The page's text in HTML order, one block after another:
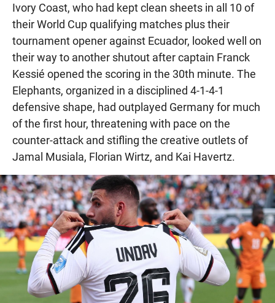
Ivory Coast, who had kept clean sheets in all 10 of
their World Cup qualifying matches plus their
tournament opener against Ecuador, looked well on
their way to another shutout after captain Franck
Kessié opened the scoring in the 30th minute. The
Elephants, organized in a disciplined 4-1-4-1
defensive shape, had outplayed Germany for much
of the first hour, threatening with pace on the
counter-attack and stifling the creative outlets of
Jamal Musiala, Florian Wirtz, and Kai Havertz.